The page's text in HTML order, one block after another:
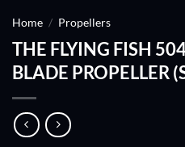
Home / Propellers
THE FLYING FISH
BLADE PROPELLER